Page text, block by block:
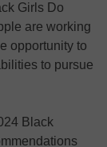
Girls Do
are working
opportunity to
to pursue
Black